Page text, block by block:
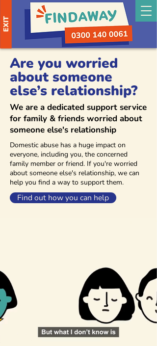
EXIT
Are you worried
about someone
else’s relationship?
We are a dedicated support service
for family & friends worried about
someone else's relationship
Domestic abuse has a huge impact on
everyone, including you, the concerned
family member or friend. If you're worried
about someone else's relationship, we can
help you find a way to support them.
Find out how you can help